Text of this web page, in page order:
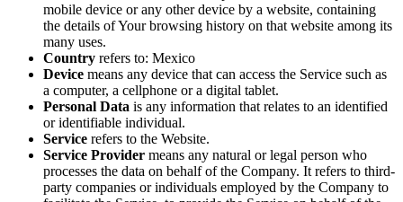
mobile device or any other device by a website, containing
the details of Your browsing history on that website among its
many uses.
Country refers to: Mexico
Device means any device that can access the Service such as
a computer, a cellphone or a digital tablet.
Personal Data is any information that relates to an identified
or identifiable individual.
Service refers to the Website.
Service Provider means any natural or legal person who
processes the data on behalf of the Company. It refers to third-
party companies or individuals employed by the Company to